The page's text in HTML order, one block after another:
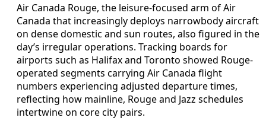
Air Canada Rouge, the leisure-focused arm of Air
Canada that increasingly deploys narrowbody aircraft
on dense domestic and sun routes, also figured in the
day’s irregular operations. Tracking boards for
airports such as Halifax and Toronto showed Rouge-
operated segments carrying Air Canada flight
numbers experiencing adjusted departure times,
reflecting how mainline, Rouge and Jazz schedules
intertwine on core city pairs.